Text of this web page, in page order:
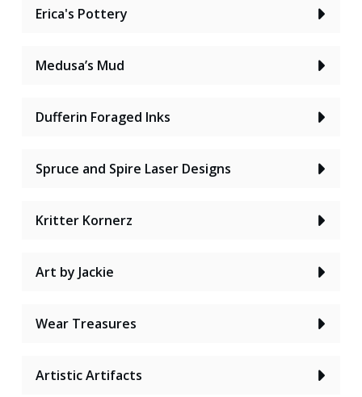
Erica's Pottery
Medusa’s Mud
Dufferin Foraged Inks
Spruce and Spire Laser Designs
Kritter Kornerz
Art by Jackie
Wear Treasures
Artistic Artifacts